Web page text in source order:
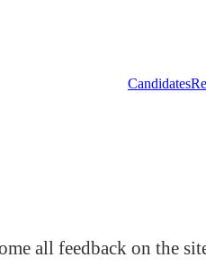
Candidates
all feedback on the